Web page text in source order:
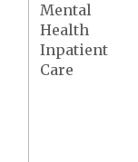
Mental
Health
Inpatient
Care